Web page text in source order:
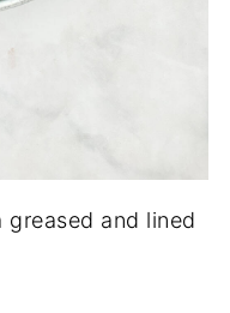
greased and lined